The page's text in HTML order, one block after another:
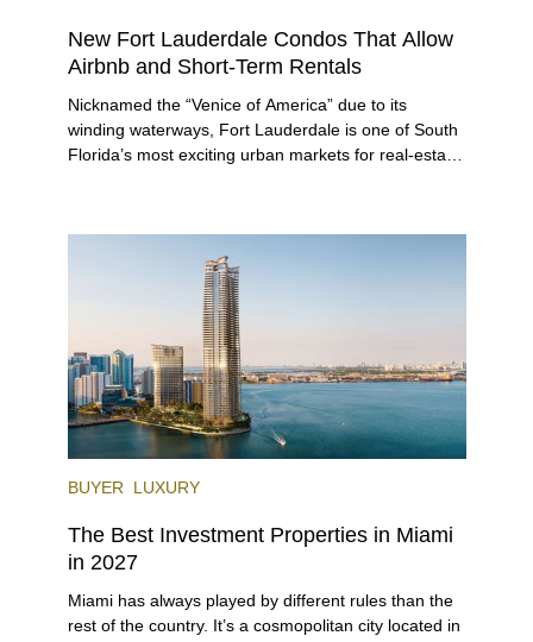
New Fort Lauderdale Condos That Allow
Airbnb and Short-Term Rentals
Nicknamed the “Venice of America” due to its
winding waterways, Fort Lauderdale is one of South
Florida’s most exciting urban markets for real-estate
rich cultural scene, and collection of fine-dining
venues, the city draws tens of millions of visitors
BUYER LUXURY
The Best Investment Properties in Miami
in 2027
Miami has always played by different rules than the
rest of the country. It’s a cosmopolitan city located in